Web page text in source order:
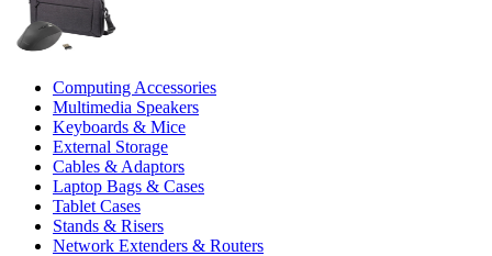
Computing Accessories
Multimedia Speakers
Keyboards & Mice
External Storage
Cables & Adaptors
Laptop Bags & Cases
Tablet Cases
Stands & Risers
Network Extenders & Routers